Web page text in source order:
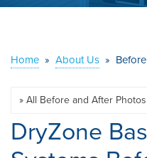
Home » About Us »
DryZone